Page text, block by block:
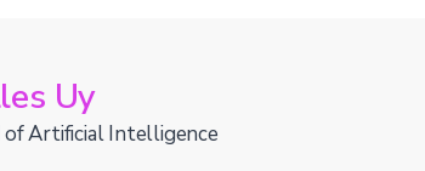
Uy
of Artificial Intelligence